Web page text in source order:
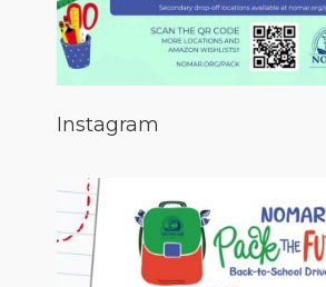
Instagram